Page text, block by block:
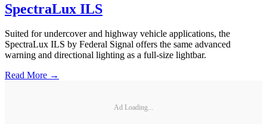
SpectraLux ILS
Suited for undercover and highway vehicle applications, the
SpectraLux ILS by Federal Signal offers the same advanced
warning and directional lighting as a full-size lightbar.
Read More →
Ad Loading...